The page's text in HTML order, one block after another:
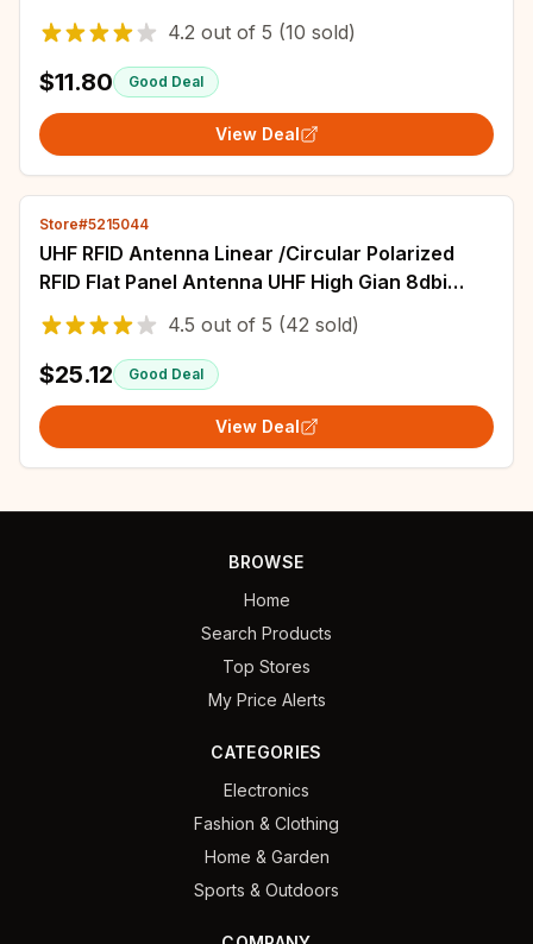
Electric Smart Invisible Sensor Cabinet Lock
4.2 out of 5 (10 sold)
$11.80 Good Deal
View Deal
Store#5215044
UHF RFID Antenna Linear /Circular Polarized
RFID Flat Panel Antenna UHF High Gian 8dbi
10dbi 12dbi Narrow Beam Access control
4.5 out of 5 (42 sold)
$25.12 Good Deal
View Deal
BROWSE
Home
Search Products
Top Stores
My Price Alerts
CATEGORIES
Electronics
Fashion & Clothing
Home & Garden
Sports & Outdoors